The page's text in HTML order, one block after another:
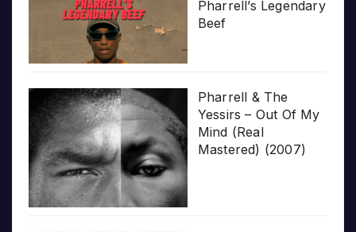
Pharrell’s Legendary
Beef
Pharrell & The
Yessirs – Out Of My
Mind (Real
Mastered) (2007)